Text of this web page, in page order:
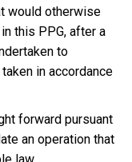
would otherwise
this PPG, after a
to
in accordance
forward pursuant
an operation that
law.